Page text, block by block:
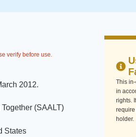
verify before use.
2012.
(SAALT)
States
This
in
rights.
holder.